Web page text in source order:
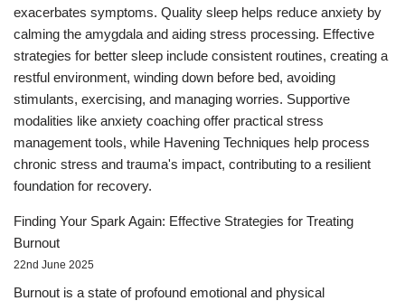
exacerbates symptoms. Quality sleep helps reduce anxiety by
calming the amygdala and aiding stress processing. Effective
strategies for better sleep include consistent routines, creating a
restful environment, winding down before bed, avoiding
stimulants, exercising, and managing worries. Supportive
modalities like anxiety coaching offer practical stress
management tools, while Havening Techniques help process
chronic stress and trauma's impact, contributing to a resilient
foundation for recovery.
Finding Your Spark Again: Effective Strategies for Treating
Burnout
22nd June 2025
Burnout is a state of profound emotional and physical